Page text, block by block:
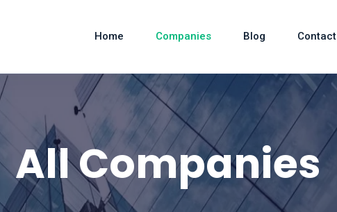
Home Companies Blog Contact
All Companies